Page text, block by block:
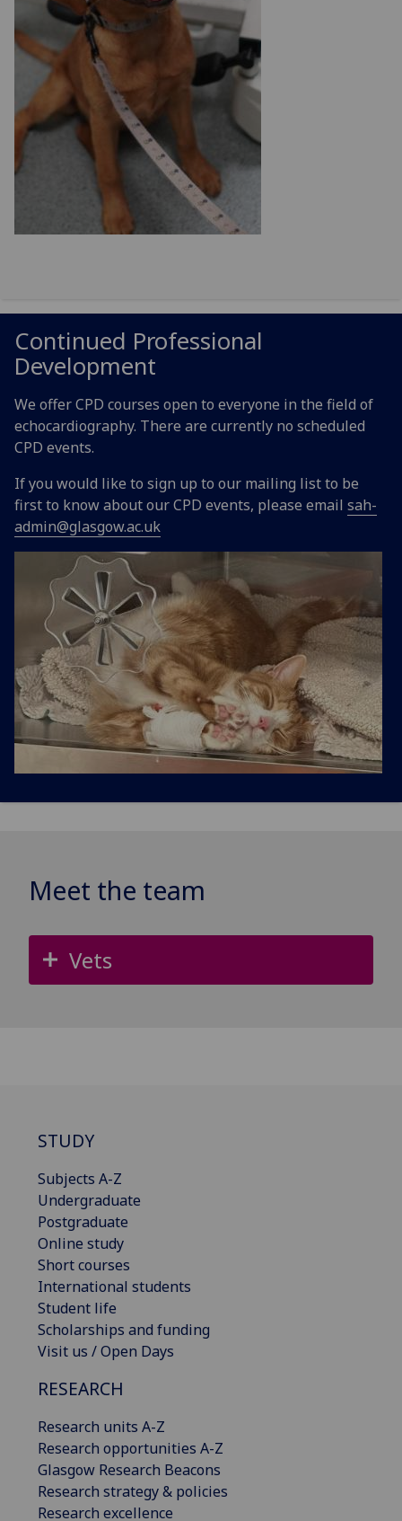
Continued Professional
Development
We offer CPD courses open to everyone in the field of
echocardiography. There are currently no scheduled
CPD events.
If you would like to sign up to our mailing list to be
first to know about our CPD events, please email sah-
admin@glasgow.ac.uk
Meet the team
Vets
STUDY
Subjects A-Z
Undergraduate
Postgraduate
Online study
Short courses
International students
Student life
Scholarships and funding
Visit us / Open Days
RESEARCH
Research units A-Z
Research opportunities A-Z
Glasgow Research Beacons
Research strategy & policies
Research excellence